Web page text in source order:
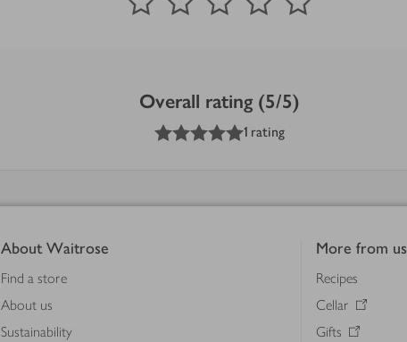
Overall rating (5/5)
out of 5 stars
1 rating
About Waitrose
Find a store
About us
Sustainability
More from us
Recipes
Cellar
Gifts